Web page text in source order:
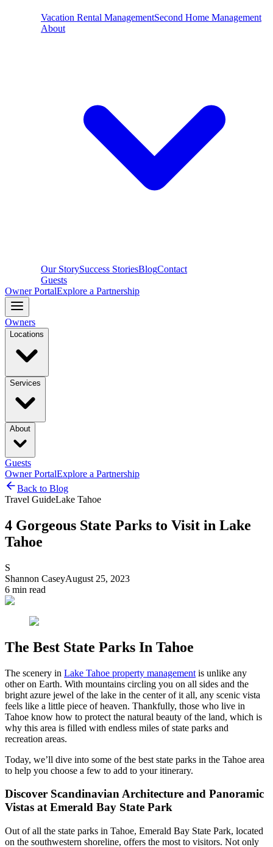
Vacation Rental ManagementSecond Home Management
About
Our StorySuccess StoriesBlogContact
Guests
Owner PortalExplore a Partnership
Owners
Locations
Services
About
Guests
Owner PortalExplore a Partnership
Back to Blog
Travel GuideLake Tahoe
4 Gorgeous State Parks to Visit in Lake
Tahoe
S
Shannon CaseyAugust 25, 2023
6 min read
The Best State Parks In Tahoe
The scenery in Lake Tahoe property management is unlike any
other on Earth. With mountains circling you on all sides and the
bright azure jewel of the lake in the center of it all, any scenic vista
feels like a little piece of heaven. Thankfully, those who live in
Tahoe know how to protect the natural beauty of the land, which is
why this area is filled with endless miles of state parks and
recreation areas.
Today, we’ll dive into some of the best state parks in the Tahoe area
to help you choose a few to add to your itinerary.
Discover Scandinavian Architecture and Panoramic
Vistas at Emerald Bay State Park
Out of all the state parks in Tahoe, Emerald Bay State Park, located
on the southwestern shoreline, offers the most to visitors. Not only